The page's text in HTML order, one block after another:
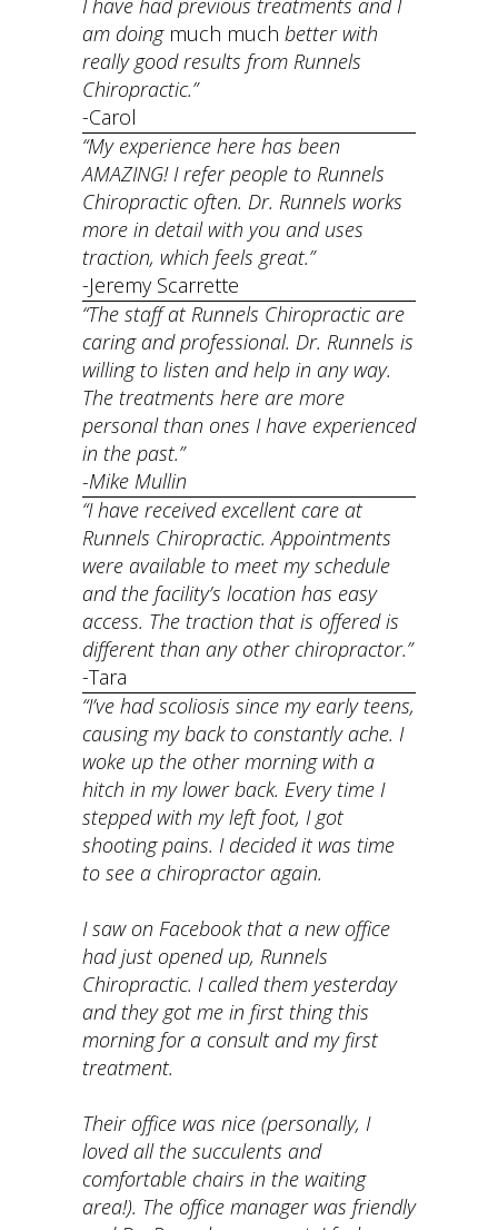
am doing much much better with
really good results from Runnels
Chiropractic.”
-Carol
“My experience here has been
AMAZING! I refer people to Runnels
Chiropractic often. Dr. Runnels works
more in detail with you and uses
traction, which feels great.”
-Jeremy Scarrette
“The staff at Runnels Chiropractic are
caring and professional. Dr. Runnels is
willing to listen and help in any way.
The treatments here are more
personal than ones I have experienced
in the past.”
-Mike Mullin
“I have received excellent care at
Runnels Chiropractic. Appointments
were available to meet my schedule
and the facility’s location has easy
access. The traction that is offered is
different than any other chiropractor.”
​-Tara
“I’ve had scoliosis since my early teens,
causing my back to constantly ache. I
woke up the other morning with a
hitch in my lower back. Every time I
stepped with my left foot, I got
shooting pains. I decided it was time
to see a chiropractor again.
I saw on Facebook that a new office
had just opened up, Runnels
Chiropractic. I called them yesterday
and they got me in first thing this
morning for a consult and my first
treatment.
Their office was nice (personally, I
loved all the succulents and
comfortable chairs in the waiting
area!). The office manager was friendly